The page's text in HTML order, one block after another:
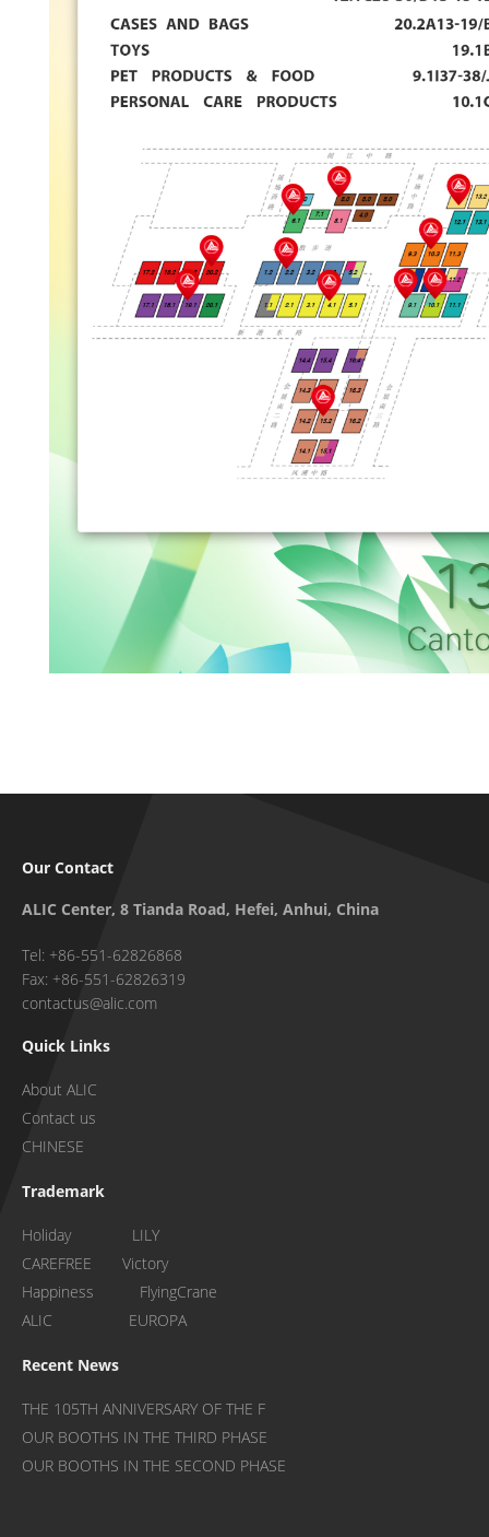
Our Contact
ALIC Center, 8 Tianda Road, Hefei, Anhui, China
Tel: +86-551-62826868
Fax: +86-551-62826319
contactus@alic.com
Quick Links
About ALIC
Contact us
CHINESE
Trademark
Holiday LILY
CAREFREE Victory
Happiness FlyingCrane
ALIC EUROPA
Recent News
THE 105TH ANNIVERSARY OF THE F
OUR BOOTHS IN THE THIRD PHASE
OUR BOOTHS IN THE SECOND PHASE